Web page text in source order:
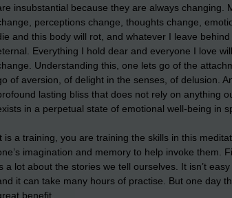
insubstantial because they are always changing.
perceptions change, thoughts change,
and this body will rot, and whatever I leave
Everything I hold dear and everyone I love
Understanding this, one lets go of the
of aversion, of delight in the senses, of delusion.
lasting bliss that does not rely on anything
in a perpetual state of emotional well-being in
is a training, you are training the skills in this
imagination and memory to help invoke them.
a lot about the stories we tell ourselves. It isn’t
it can take many hours of practise. But one day
benefit.